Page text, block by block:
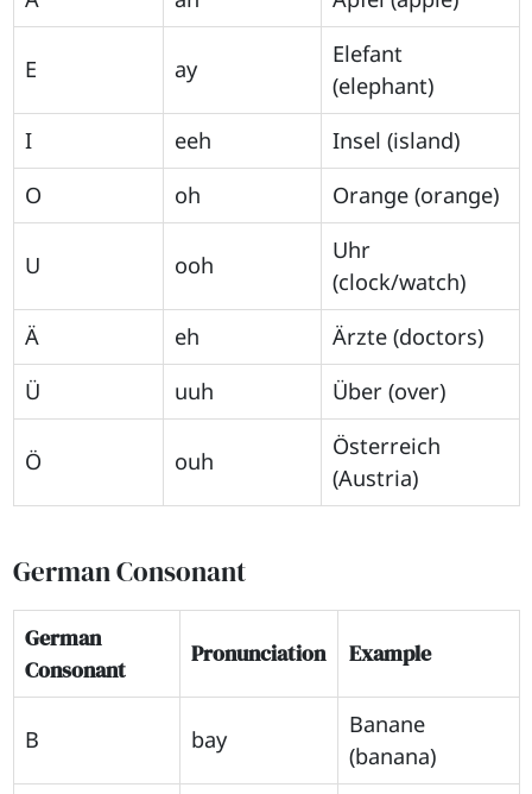
E ay
Elefant
(elephant)
I
eeh
Insel (island)
O
oh Orange (orange)
U ooh
Uhr
(clock/watch)
Ä
eh
Ärzte (doctors)
Ü
uuh Über (over)
Ö ouh
Österreich
(Austria)
German Consonant
German
Consonant
Pronunciation Example
B bay
Banane
(banana)